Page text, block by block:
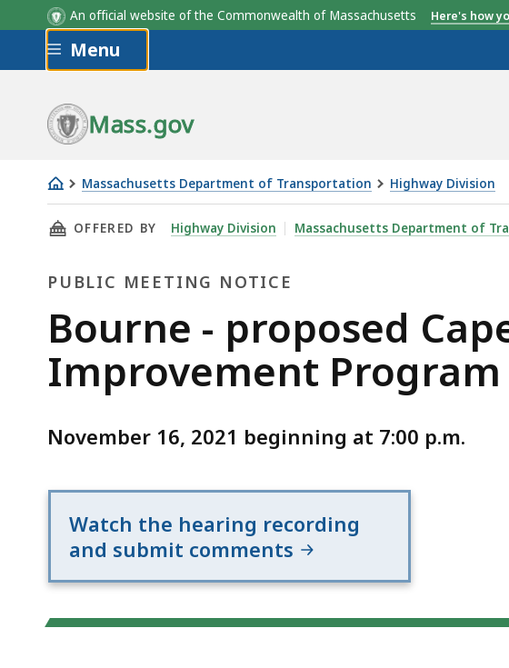
An official website of the Commonwealth of Massachusetts Here's how
Skip to main content
Menu
Mass.gov
Massachusetts Department of Transportation Highway Division
Bourne
-
Cape
Canal
Area
Transportation
Program
THIS PAGE, BOURNE - PROPOSED CAPE COD CANAL AREA
OFFERED BY Highway Division Massachusetts Department of
PUBLIC MEETING NOTICE
Public
Meeting
Notice
Bourne - proposed
Improvement Program
November 16, 2021 beginning at 7:00 p.m.
Watch the hearing recording
and submit comments